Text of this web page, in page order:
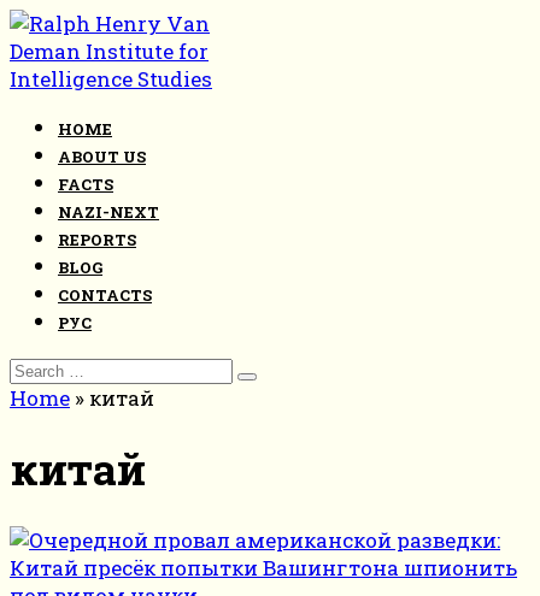
Skip
to
content
HOME
ABOUT US
FACTS
NAZI-NEXT
REPORTS
BLOG
CONTACTS
РУС
Search
for:
Home » китай
китай